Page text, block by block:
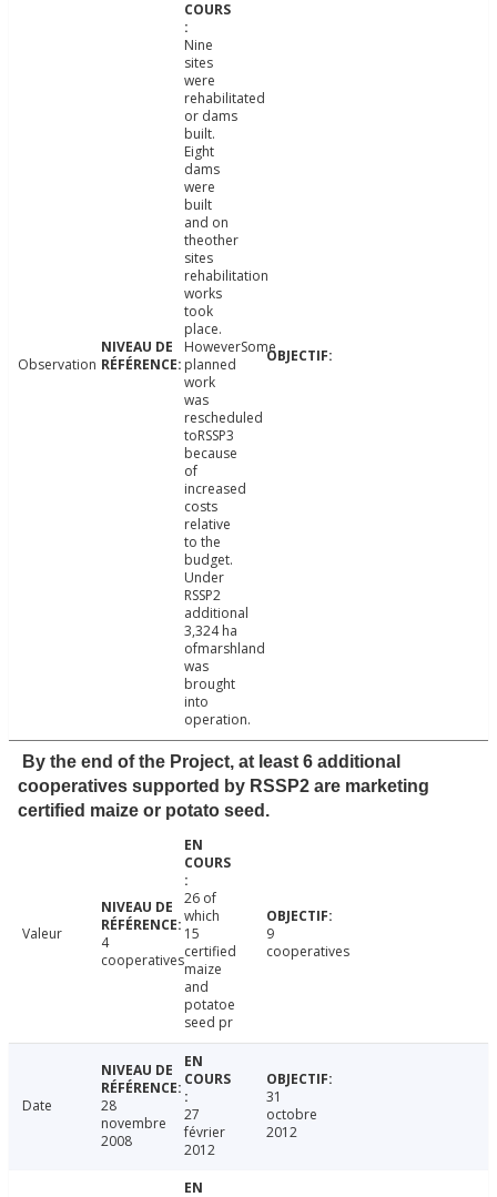
Observation
Nine
sites
were
rehabilitated
or dams
built.
Eight
dams
were
built
and on
theother
sites
rehabilitation
works
took
place.
HoweverSome
planned
work
was
rescheduled
toRSSP3
because
of
increased
costs
relative
to the
budget.
Under
RSSP2
additional
3,324 ha
ofmarshland
was
brought
into
operation.
By the end of the Project, at least 6 additional
cooperatives supported by RSSP2 are marketing
certified maize or potato seed.
Valeur
4
cooperatives
26 of
which
15
certified
maize
and
potatoe
seed pr
9
cooperatives
Date
28
novembre
2008
27
février
2012
31
octobre
2012